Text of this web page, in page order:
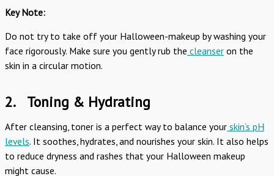
Key Note:
Do not try to take off your Halloween-makeup by washing your
face rigorously. Make sure you gently rub the cleanser on the
skin in a circular motion.
2. Toning & Hydrating
After cleansing, toner is a perfect way to balance your skin’s pH
levels. It soothes, hydrates, and nourishes your skin. It also helps
to reduce dryness and rashes that your Halloween makeup
might cause.